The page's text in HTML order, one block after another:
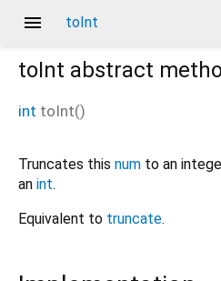
menu toInt
toInt abstract
int toInt()
Truncates this num to an
an int.
Equivalent to truncate.